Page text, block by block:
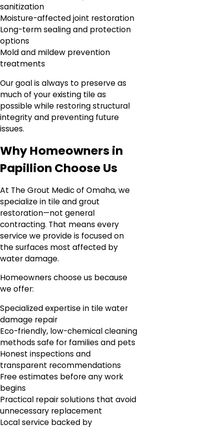
sanitization
Moisture-affected joint restoration
Long-term sealing and protection
options
Mold and mildew prevention
treatments
Our goal is always to preserve as
much of your existing tile as
possible while restoring structural
integrity and preventing future
issues.
Why Homeowners in
Papillion Choose Us
At The Grout Medic of Omaha, we
specialize in tile and grout
restoration—not general
contracting. That means every
service we provide is focused on
the surfaces most affected by
water damage.
Homeowners choose us because
we offer:
Specialized expertise in tile water
damage repair
Eco-friendly, low-chemical cleaning
methods safe for families and pets
Honest inspections and
transparent recommendations
Free estimates before any work
begins
Practical repair solutions that avoid
unnecessary replacement
Local service backed by